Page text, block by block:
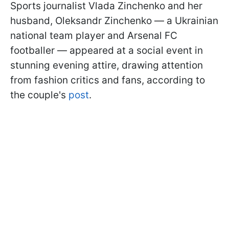
Sports journalist Vlada Zinchenko and her
husband, Oleksandr Zinchenko — a Ukrainian
national team player and Arsenal FC
footballer — appeared at a social event in
stunning evening attire, drawing attention
from fashion critics and fans, according to
the couple's post.